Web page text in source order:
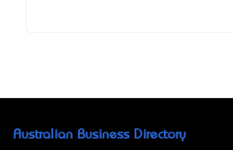
Australian Business Directory